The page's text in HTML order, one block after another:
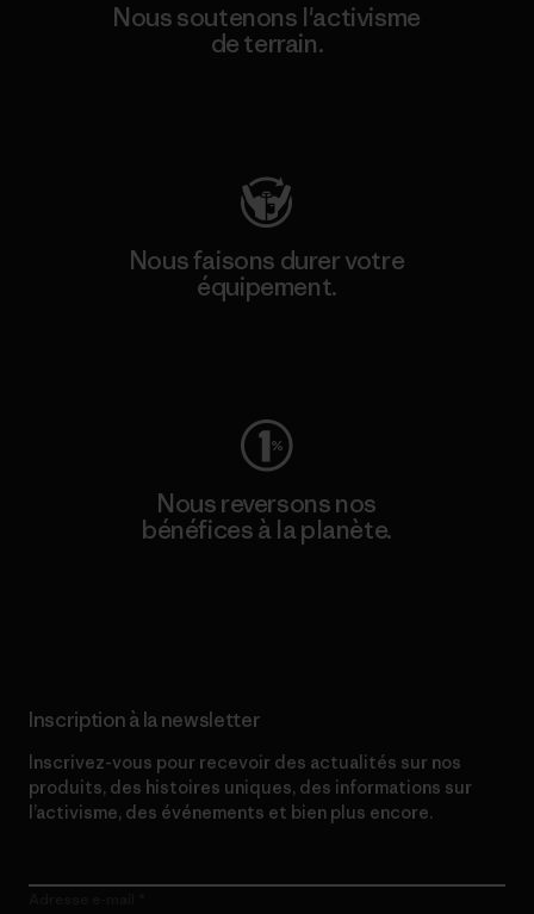
Nous soutenons l'activisme
de terrain.
Nous faisons durer votre
équipement.
Nous reversons nos
bénéfices à la planète.
Inscription à la newsletter
Inscrivez-vous pour recevoir des actualités sur nos
produits, des histoires uniques, des informations sur
l’activisme, des événements et bien plus encore.